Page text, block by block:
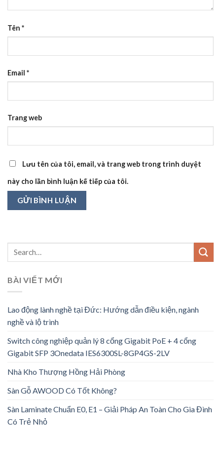
Tên *
Email *
Trang web
Lưu tên của tôi, email, và trang web trong trình duyệt
này cho lần bình luận kế tiếp của tôi.
BÀI VIẾT MỚI
Lao động lành nghề tại Đức: Hướng dẫn điều kiện, ngành
nghề và lộ trình
Switch công nghiệp quản lý 8 cổng Gigabit PoE + 4 cổng
Gigabit SFP 3Onedata IES6300SL-8GP4GS-2LV
Nhà Kho Thượng Hồng Hải Phòng
Sàn Gỗ AWOOD Có Tốt Không?
Sàn Laminate Chuẩn E0, E1 – Giải Pháp An Toàn Cho Gia Đình
Có Trẻ Nhỏ